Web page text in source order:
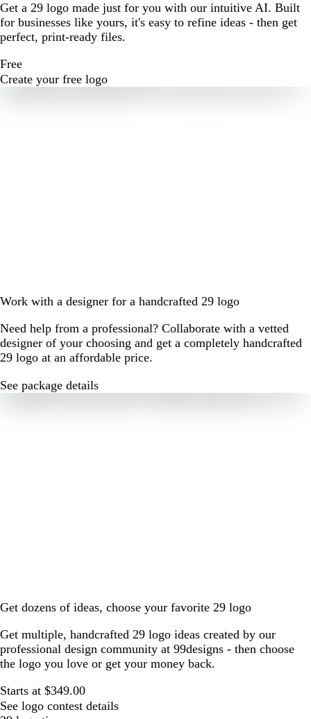
Get a 29 logo made just for you with our intuitive AI. Built
for businesses like yours, it's easy to refine ideas - then get
perfect, print-ready files.
Free
Create your free logo
Work with a designer for a handcrafted 29 logo
Need help from a professional? Collaborate with a vetted
designer of your choosing and get a completely handcrafted
29 logo at an affordable price.
See package details
Get dozens of ideas, choose your favorite 29 logo
Get multiple, handcrafted 29 logo ideas created by our
professional design community at 99designs - then choose
the logo you love or get your money back.
Starts at $349.00
See logo contest details